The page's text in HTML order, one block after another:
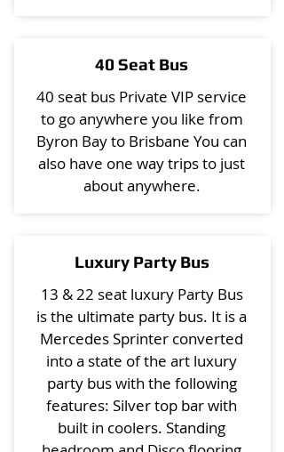
40 Seat Bus
40 seat bus Private VIP service
to go anywhere you like from
Byron Bay to Brisbane You can
also have one way trips to just
about anywhere.
Luxury Party Bus
13 & 22 seat luxury Party Bus
is the ultimate party bus. It is a
Mercedes Sprinter converted
into a state of the art luxury
party bus with the following
features: Silver top bar with
built in coolers. Standing